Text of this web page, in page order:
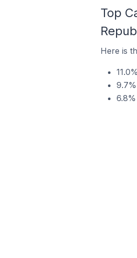
Top
Here is